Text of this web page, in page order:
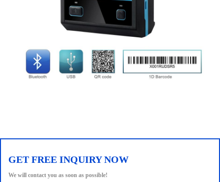
GET FREE INQUIRY NOW
We will contact you as soon as possible!